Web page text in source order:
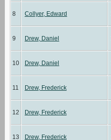
8 Collyer, Edward
9 Drew, Daniel
10 Drew, Daniel
11 Drew, Frederick
12 Drew, Frederick
13 Drew, Frederick